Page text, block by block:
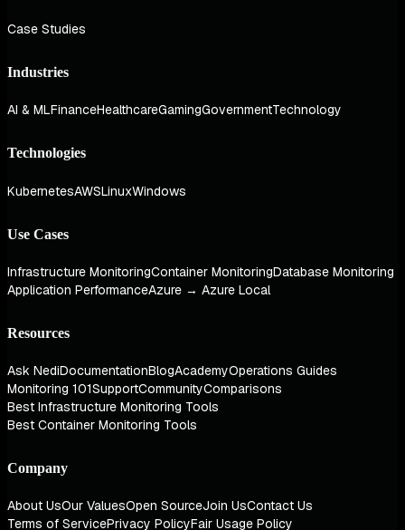
Case Studies
Industries
AI & MLFinanceHealthcareGamingGovernmentTechnology
Technologies
KubernetesAWSLinuxWindows
Use Cases
Infrastructure MonitoringContainer MonitoringDatabase Monitoring
Application PerformanceAzure → Azure Local
Resources
Ask NediDocumentationBlogAcademyOperations Guides
Monitoring 101SupportCommunityComparisons
Best Infrastructure Monitoring Tools
Best Container Monitoring Tools
Company
About UsOur ValuesOpen SourceJoin UsContact Us
Terms of ServicePrivacy PolicyFair Usage Policy